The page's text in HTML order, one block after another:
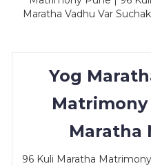
Maratha Vadhu Var
Yog
Maratha
96 Kuli Maratha